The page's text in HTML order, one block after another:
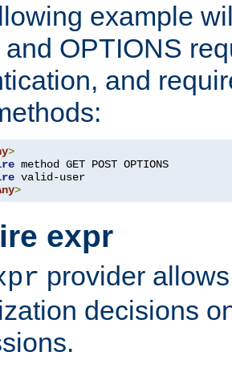
example
and OPTIONS
and
>
method GET POST OPTIONS
>
expr
provider
decisions